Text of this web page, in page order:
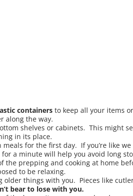
containers to keep all your items
along the way.
shelves or cabinets. This might
in its place.
for the first day. If you’re like
a minute will help you avoid long
the prepping and cooking at home
to be relaxing.
older things with you. Pieces like
bear to lose with you.